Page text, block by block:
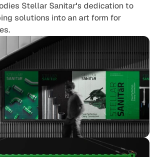
Stellar Sanitar's dedication to
solutions into an art form for